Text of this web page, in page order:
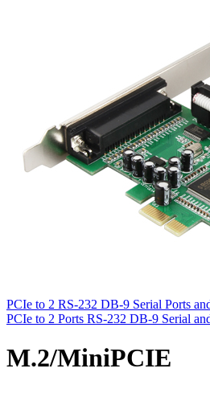
PCIe to 2 RS-232 DB-9 Serial Ports
PCIe to 2 Ports RS-232 DB-9 Serial
M.2/MiniPCIE